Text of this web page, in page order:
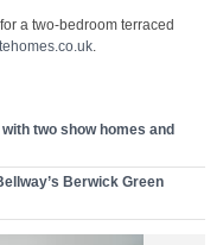
a two-bedroom terraced
.
two show homes and
Berwick Green